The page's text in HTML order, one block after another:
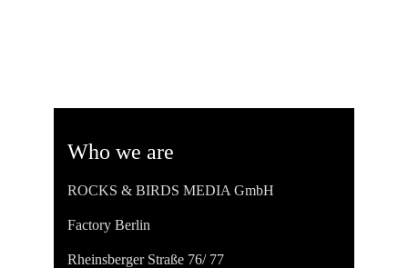
Who we are
ROCKS & BIRDS MEDIA GmbH
Factory Berlin
Rheinsberger Straße 76/ 77